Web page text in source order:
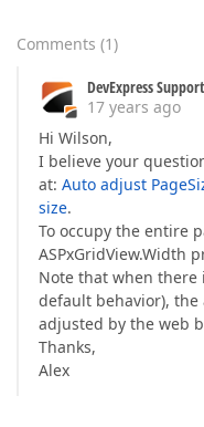
Comments (1)
DevExpress
17 years ago
Hi Wilson,
I believe your
at: Auto adjust
size.
To occupy the entire
ASPxGridView.Width
Note that when
default behavior),
adjusted by the web
Thanks,
Alex